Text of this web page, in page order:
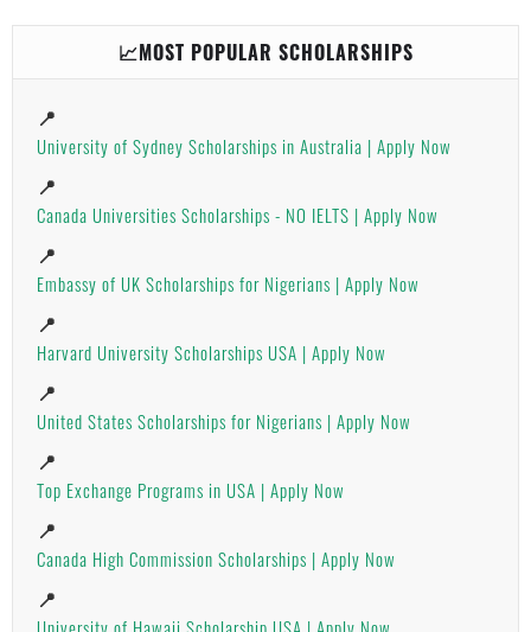
📈MOST POPULAR SCHOLARSHIPS
📍
University of Sydney Scholarships in Australia | Apply Now
📍
Canada Universities Scholarships - NO IELTS | Apply Now
📍
Embassy of UK Scholarships for Nigerians | Apply Now
📍
Harvard University Scholarships USA | Apply Now
📍
United States Scholarships for Nigerians | Apply Now
📍
Top Exchange Programs in USA | Apply Now
📍
Canada High Commission Scholarships | Apply Now
📍